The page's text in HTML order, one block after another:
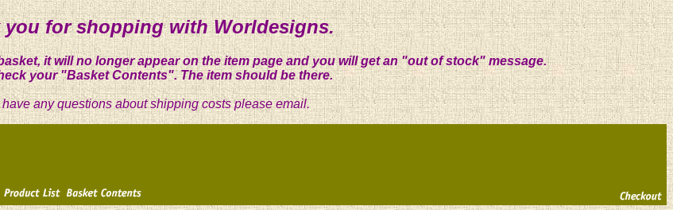
you for shopping with Worldesigns.
it will no longer appear on the item page and you will get an "out of stock" message.
your "Basket Contents". The item should be there.
have any questions about shipping costs please email.